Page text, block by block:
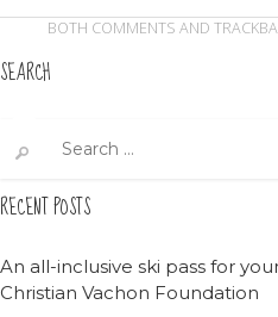
BOTH COMMENTS AND
SEARCH
for:
RECENT POSTS
An all-inclusive ski pass for
Christian Vachon Foundation